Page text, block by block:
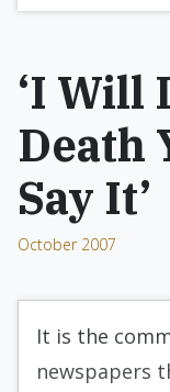
‘I Will
Death
Say It’
October 2007
It is the
newspapers